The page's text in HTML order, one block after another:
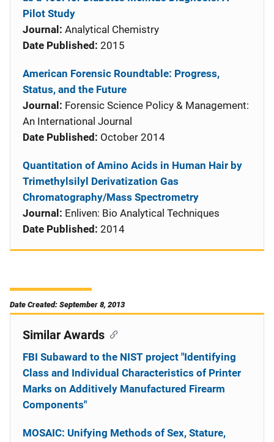
Pilot Study
Journal: Analytical Chemistry
Date Published: 2015
American Forensic Roundtable: Progress,
Status, and the Future
Journal: Forensic Science Policy & Management:
An International Journal
Date Published: October 2014
Quantitation of Amino Acids in Human Hair by
Trimethylsilyl Derivatization Gas
Chromatography/Mass Spectrometry
Journal: Enliven: Bio Analytical Techniques
Date Published: 2014
Date Created: September 8, 2013
Similar Awards
FBI Subaward to the NIST project "Identifying
Class and Individual Characteristics of Printer
Marks on Additively Manufactured Firearm
Components"
MOSAIC: Unifying Methods of Sex, Stature,